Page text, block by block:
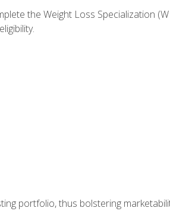
the Weight Loss Specialization
portfolio, thus bolstering